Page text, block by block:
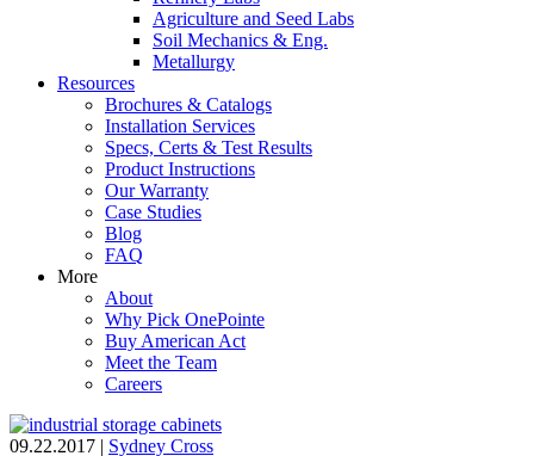
Agriculture and Seed Labs
Soil Mechanics & Eng.
Metallurgy
Resources
Brochures & Catalogs
Installation Services
Specs, Certs & Test Results
Product Instructions
Our Warranty
Case Studies
Blog
FAQ
More
About
Why Pick OnePointe
Buy American Act
Meet the Team
Careers
09.22.2017 | Sydney Cross